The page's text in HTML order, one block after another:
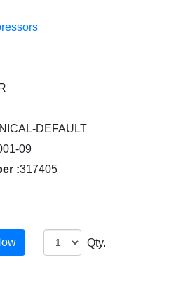
DEFAULT
09
:317405
Qty.